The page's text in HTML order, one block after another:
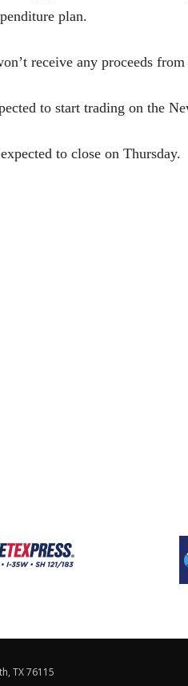
plan.
receive any proceeds
to start trading on the
to close on Thursday.
TX 76115